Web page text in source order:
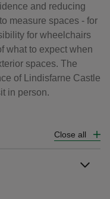
and reducing
measure spaces - for
for wheelchairs
what to expect when
spaces. The
of Lindisfarne Castle
in person.
Close all